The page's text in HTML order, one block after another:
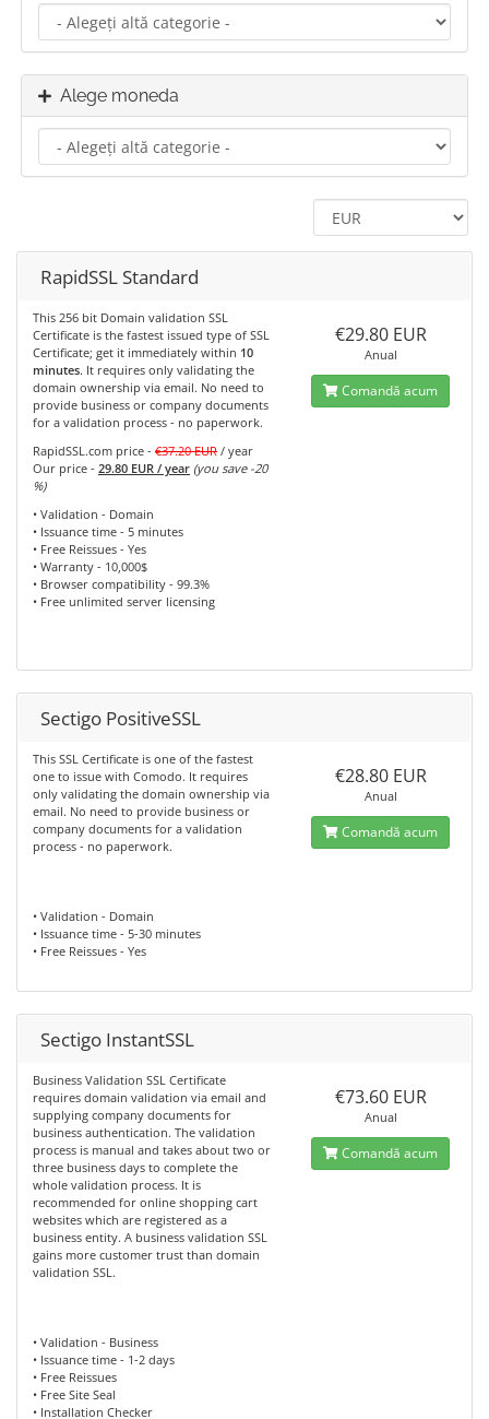
Alege moneda
RapidSSL Standard
This 256 bit Domain validation SSL
Certificate is the fastest issued type of SSL
Certificate; get it immediately within 10
minutes. It requires only validating the
domain ownership via email. No need to
provide business or company documents
for a validation process - no paperwork.
RapidSSL.com price - €37.20 EUR / year
Our price - 29.80 EUR / year (you save -20
%)
• Validation - Domain
• Issuance time - 5 minutes
• Free Reissues - Yes
• Warranty - 10,000$
• Browser compatibility - 99.3%
• Free unlimited server licensing
€29.80 EUR
Anual
Comandă acum
Sectigo PositiveSSL
This SSL Certificate is one of the fastest
one to issue with Comodo. It requires
only validating the domain ownership via
email. No need to provide business or
company documents for a validation
process - no paperwork.
• Validation - Domain
• Issuance time - 5-30 minutes
• Free Reissues - Yes
€28.80 EUR
Anual
Comandă acum
Sectigo InstantSSL
Business Validation SSL Certificate
requires domain validation via email and
supplying company documents for
business authentication. The validation
process is manual and takes about two or
three business days to complete the
whole validation process. It is
recommended for online shopping cart
websites which are registered as a
business entity. A business validation SSL
gains more customer trust than domain
validation SSL.
• Validation - Business
• Issuance time - 1-2 days
• Free Reissues
• Free Site Seal
• Installation Checker
€73.60 EUR
Anual
Comandă acum